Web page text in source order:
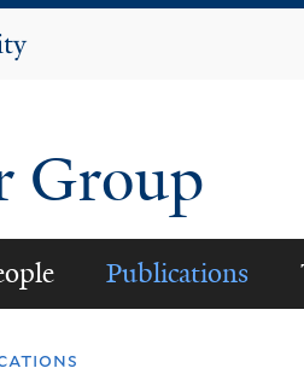
Group
Publications